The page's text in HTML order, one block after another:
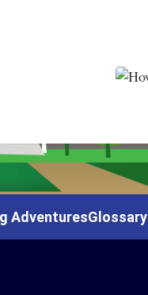
AdventuresGlossary